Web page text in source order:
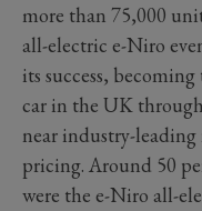
more than 75,000
all-electric e-Niro
its success,
car in the UK
near industry-
pricing. Around 50
were the e-Niro all-